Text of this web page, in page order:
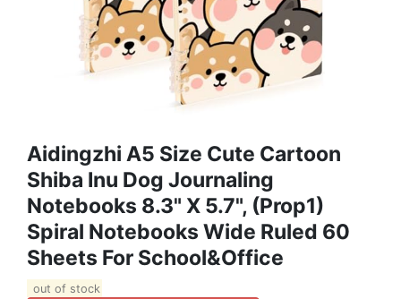
Aidingzhi A5 Size Cute Cartoon
Shiba Inu Dog Journaling
Notebooks 8.3" X 5.7", (prop1)
Spiral Notebooks Wide Ruled 60
Sheets For School&office
out of stock